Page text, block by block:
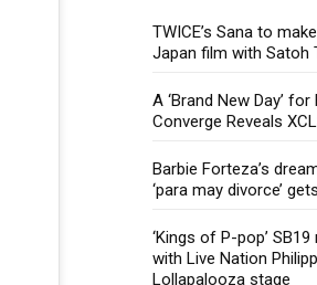
TWICE’s Sana to
Japan film with Satoh
A ‘Brand New Day’
Converge Reveals
Barbie Forteza’s
‘para may divorce’
‘Kings of P-pop’
with Live Nation
Lollapalooza stage